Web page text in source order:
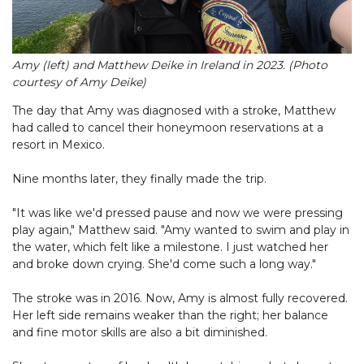
Amy (left) and Matthew Deike in Ireland in 2023. (Photo
courtesy of Amy Deike)
The day that Amy was diagnosed with a stroke, Matthew
had called to cancel their honeymoon reservations at a
resort in Mexico.
Nine months later, they finally made the trip.
"It was like we'd pressed pause and now we were pressing
play again," Matthew said. "Amy wanted to swim and play in
the water, which felt like a milestone. I just watched her
and broke down crying. She'd come such a long way."
The stroke was in 2016. Now, Amy is almost fully recovered.
Her left side remains weaker than the right; her balance
and fine motor skills are also a bit diminished.